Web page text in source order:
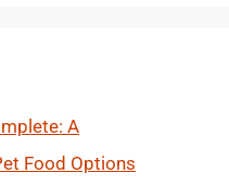
A
Food Options